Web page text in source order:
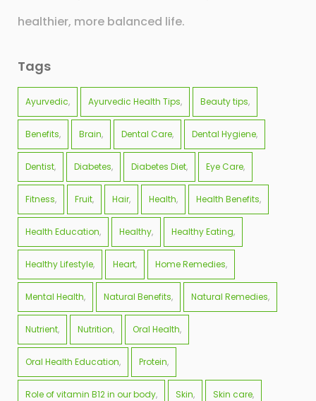
healthier, more balanced life.
Tags
Ayurvedic Ayurvedic Health Tips Beauty tips
Benefits Brain Dental Care Dental Hygiene
Dentist Diabetes Diabetes Diet Eye Care
Fitness Fruit Hair Health Health Benefits
Health Education Healthy Healthy Eating
Healthy Lifestyle Heart Home Remedies
Mental Health Natural Benefits Natural Remedies
Nutrient Nutrition Oral Health
Oral Health Education Protein
Role of vitamin B12 in our body Skin Skin care